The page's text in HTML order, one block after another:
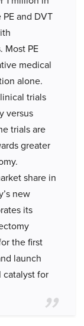
and DVT
Most PE
medical
alone.
trials
versus
trials are
greater
share in
new
its
the first
launch
catalyst for